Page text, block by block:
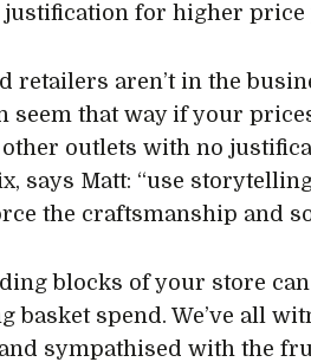
justification for higher price
retailers aren’t in the
seem that way if your
outlets with no
says Matt: “use
the craftsmanship and
blocks of your store
basket spend. We’ve all
sympathised with the